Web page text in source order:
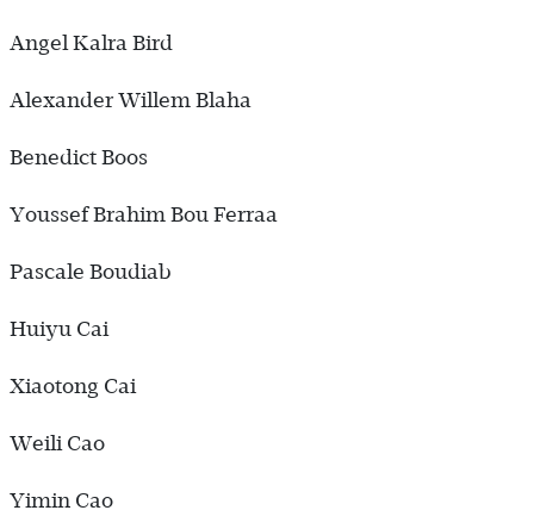
Angel Kalra Bird
Alexander Willem Blaha
Benedict Boos
Youssef Brahim Bou Ferraa
Pascale Boudiab
Huiyu Cai
Xiaotong Cai
Weili Cao
Yimin Cao